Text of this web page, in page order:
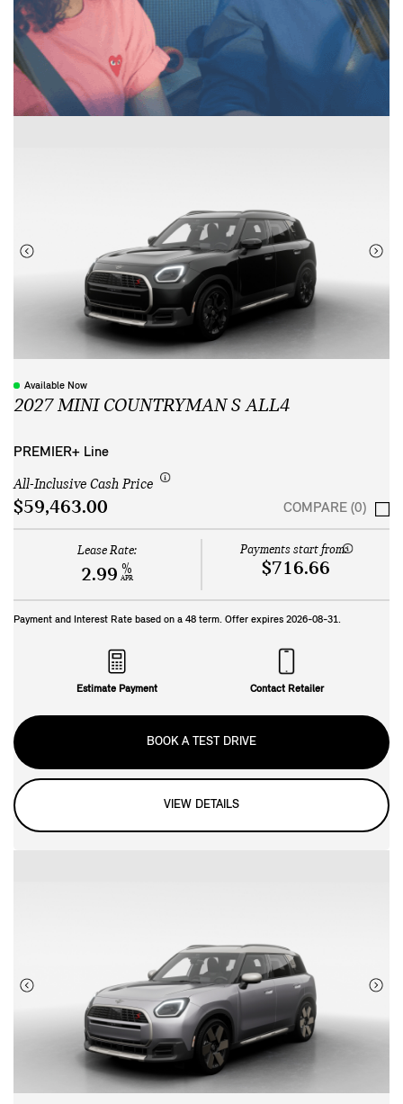
Available Now
2027 MINI COUNTRYMAN S ALL4
PREMIER+ Line
All-Inclusive Cash Price
$59,463.00 COMPARE (0)
Lease Rate:
2.99 %
APR
Payments start from:
$716.66
Payment and Interest Rate based on a 48 term. Offer expires 2026-08-31.
Estimate Payment Contact Retailer
BOOK A TEST DRIVE
VIEW DETAILS